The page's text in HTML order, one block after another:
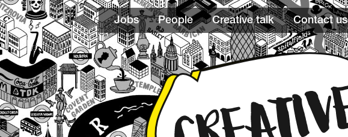
Jobs People Creative talk Contact us